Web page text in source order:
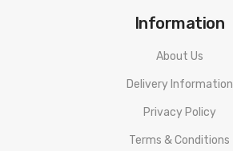
Information
About Us
Delivery Information
Privacy Policy
Terms & Conditions